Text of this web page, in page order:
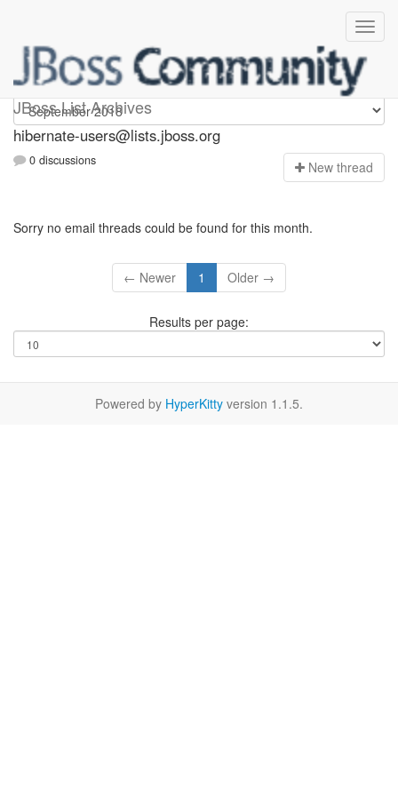
JBoss List Archives
hibernate-users
hibernate-users@lists.jboss.org
0 discussions New thread
Sorry no email threads could be found for this month.
← Newer 1 Older →
Results per page:
Powered by HyperKitty version 1.1.5.